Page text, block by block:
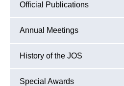
Official Publications
Annual Meetings
History of the JOS
Special Awards